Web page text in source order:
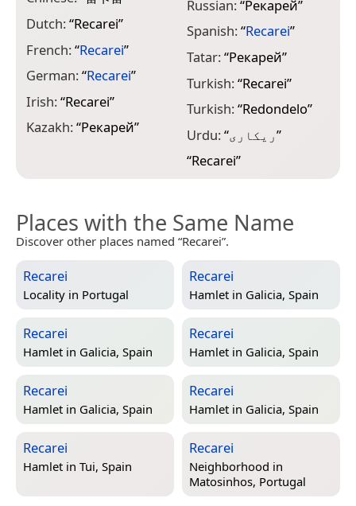
Dutch:“Recarei”
French:“Recarei”
German:“Recarei”
Irish:“Recarei”
Kazakh:“Рекарей”
Russian:“Рекарей”
Spanish:“Recarei”
Tatar:“Рекарей”
Turkish:“Recarei”
Turkish:“Redondelo”
Urdu:“ریکاری”
“Recarei”
Places with the Same Name
Discover other places named “Recarei”.
Recarei
Locality in Portugal
Recarei
Hamlet in Galicia, Spain
Recarei
Hamlet in Galicia, Spain
Recarei
Hamlet in Galicia, Spain
Recarei
Hamlet in Galicia, Spain
Recarei
Hamlet in Galicia, Spain
Recarei
Hamlet in Tui, Spain
Recarei
Neighborhood in
Matosinhos, Portugal